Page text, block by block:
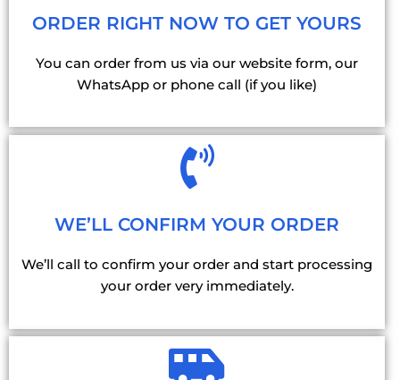
ORDER RIGHT NOW TO GET YOURS
You can order from us via our website form, our
WhatsApp or phone call (if you like)
WE’LL CONFIRM YOUR ORDER
We’ll call to confirm your order and start processing
your order very immediately.